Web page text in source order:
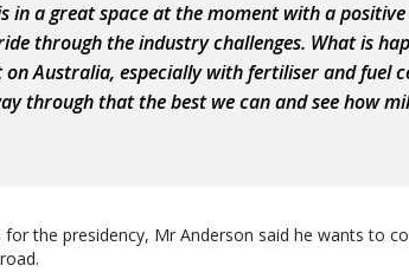
in a great space at the moment with a
through the industry challenges. What is
Australia, especially with fertiliser and fuel
through that the best we can and see how
the presidency, Mr Anderson said he wants to